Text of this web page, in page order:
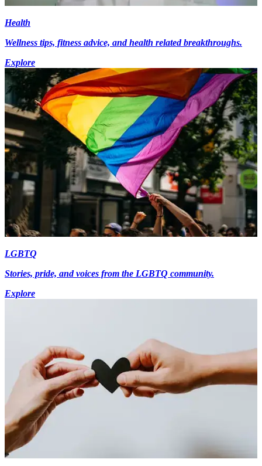
Health
Wellness tips, fitness advice, and health related breakthroughs.
Explore
LGBTQ
Stories, pride, and voices from the LGBTQ community.
Explore